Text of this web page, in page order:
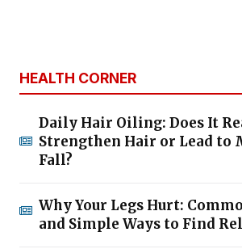
HEALTH CORNER
Daily Hair Oiling: Does It
Strengthen Hair or Lead to
Fall?
Why Your Legs Hurt:
and Simple Ways to Find